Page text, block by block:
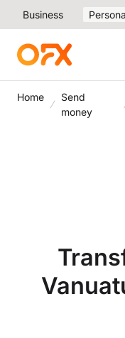
Business
Home
Send
money